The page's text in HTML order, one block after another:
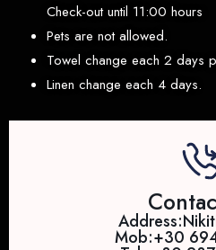
Check-out until 11:00 hours
Pets are not allowed.
Towel change each 2 days
Linen change each 4 days.
Mob:+30